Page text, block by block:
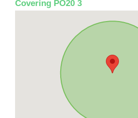
Covering PO20 3